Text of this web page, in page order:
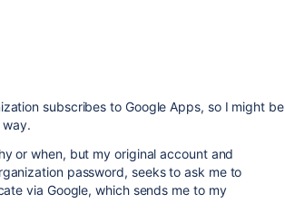
subscribes to Google Apps, so I might be
or when, but my original account and
password, seeks to ask me to
via Google, which sends me to my